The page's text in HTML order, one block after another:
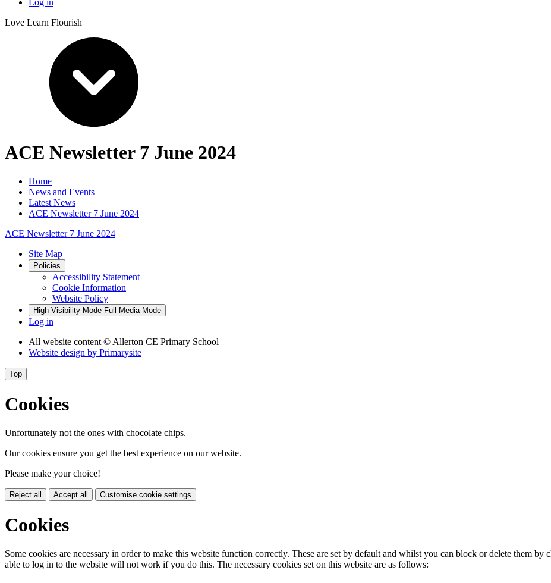
Love Learn Flourish
ACE Newsletter 7 June 2024
Home
News and Events
Latest News
ACE Newsletter 7 June 2024
ACE Newsletter 7 June 2024
Site Map
Policies
Accessibility Statement
Cookie Information
Website Policy
High Visibility Mode Full Media Mode
Log in
All website content© Allerton CE Primary School
Website design by Primarysite
Top
Cookies
Unfortunately not the ones with chocolate chips.
Our cookies ensure you get the best experience on our website.
Please make your choice!
Reject all Accept all Customise cookie settings
Cookies
Some cookies are necessary in order to make this website function correctly. These are set by default and whilst you can block or delete them
able to log in to the website will not work if you do this. The necessary cookies set on this website are as follows: